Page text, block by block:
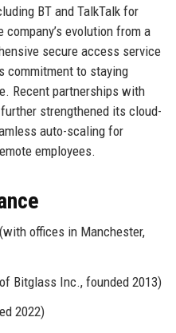
BT and TalkTalk for
evolution from a
secure access service
commitment to staying
Recent partnerships with
strengthened its cloud-
auto-scaling for
employees.
offices in Manchester,
Bitglass Inc., founded 2013)
2022)